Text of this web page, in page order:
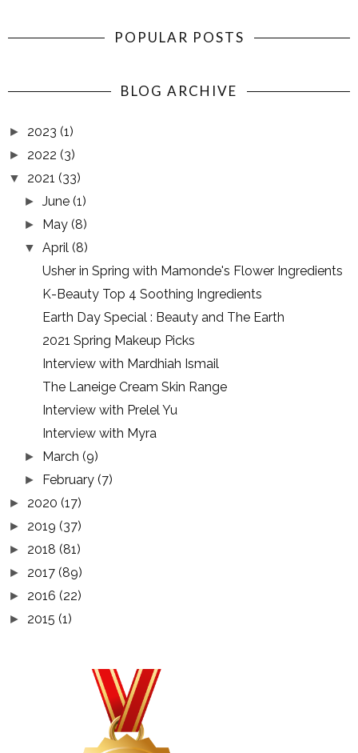
POPULAR POSTS
BLOG ARCHIVE
► 2023 (1)
► 2022 (3)
▼ 2021 (33)
►June (1)
► May (8)
▼ April (8)
Usher in Spring with Mamonde's Flower Ingredients
K-Beauty Top 4 Soothing Ingredients
Earth Day Special : Beauty and The Earth
2021 Spring Makeup Picks
Interview with Mardhiah Ismail
The Laneige Cream Skin Range
Interview with Prelel Yu
Interview with Myra
► March (9)
► February (7)
► 2020 (17)
► 2019 (37)
► 2018 (81)
► 2017 (89)
► 2016 (22)
► 2015 (1)